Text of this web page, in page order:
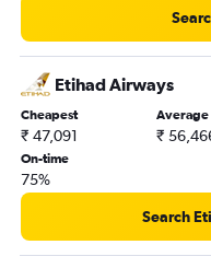
Etihad Airways
Cheapest
₹ 47,091
Average
₹
On-time
75%
Search